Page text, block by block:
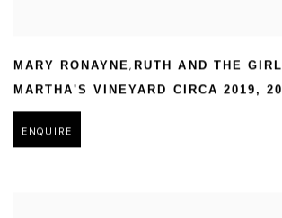
MARY RONAYNE, RUTH AND THE
MARTHA'S VINEYARD CIRCA 2019 ,
ENQUIRE